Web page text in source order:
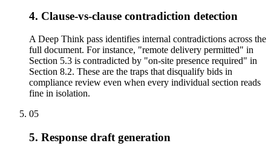
4. Clause-vs-clause contradiction detection
A Deep Think pass identifies internal contradictions across the
full document. For instance, "remote delivery permitted" in
Section 5.3 is contradicted by "on-site presence required" in
Section 8.2. These are the traps that disqualify bids in
compliance review even when every individual section reads
fine in isolation.
05
5. Response draft generation